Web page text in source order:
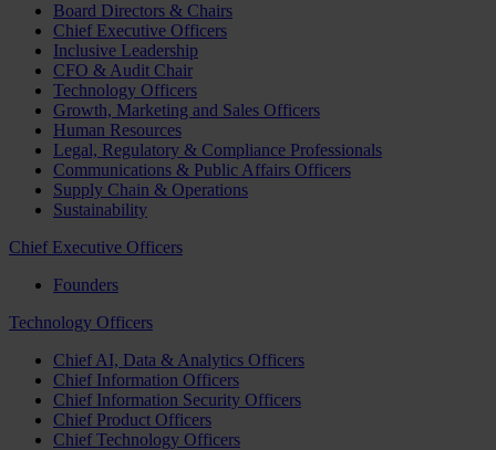
Board Directors & Chairs
Chief Executive Officers
Inclusive Leadership
CFO & Audit Chair
Technology Officers
Growth, Marketing and Sales Officers
Human Resources
Legal, Regulatory & Compliance Professionals
Communications & Public Affairs Officers
Supply Chain & Operations
Sustainability
Chief Executive Officers
Founders
Technology Officers
Chief AI, Data & Analytics Officers
Chief Information Officers
Chief Information Security Officers
Chief Product Officers
Chief Technology Officers